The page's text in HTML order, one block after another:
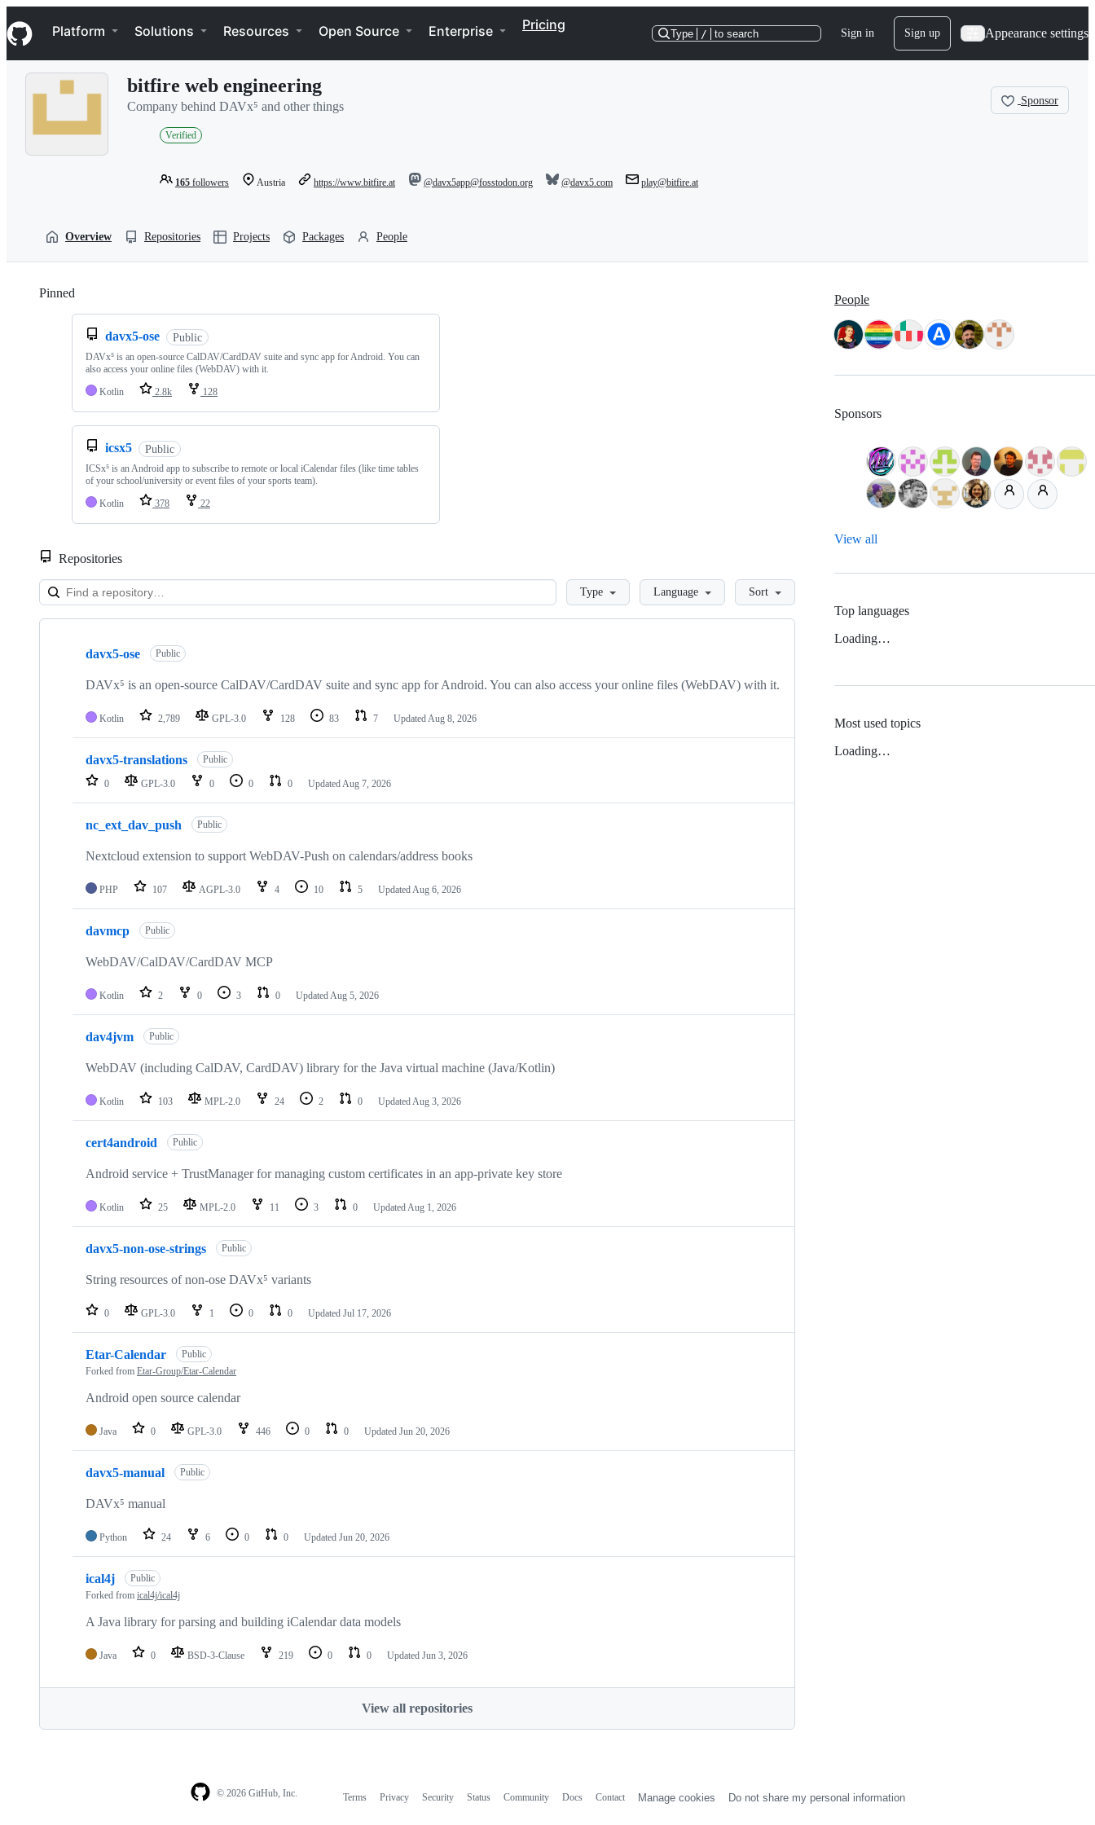
k
i
p
Navigation Menu
Platform Solutions Resources Open Source Enterprise Pricing
Type / to search Sign in Sign up Appearance settings
bitfire web engineering
Company behind DAVx⁵ and other things
Verified
165 followers Austria https://www.bitfire.at @davx5app@fosstodon.org @davx5.com play@bitfire.at
Sponsor
Overview Repositories Projects Packages People
Pinned
davx5-ose Public
DAVx⁵ is an open-source CalDAV/CardDAV suite and sync app for Android. You can
also access your online files (WebDAV) with it.
Kotlin
2.8k 128
icsx5 Public
ICSx⁵ is an Android app to subscribe to remote or local iCalendar files (like time tables
of your school/university or event files of your sports team).
Kotlin
378 22
Repositories
LoadingType Language Sort
Showing
repositories
davx5-ose Public
DAVx⁵ is an open-source CalDAV/CardDAV suite and sync app for Android. You can also access your online files (WebDAV) with it.
Kotlin 2,789 GPL-3.0 128 83 7 UpdatedAug 8, 2026
davx5-translations Public
0 GPL-3.0 0 0 0 UpdatedAug 7, 2026
nc_ext_dav_push Public
Nextcloud extension to support WebDAV-Push on calendars/address books
PHP 107 AGPL-3.0 4 10 5 UpdatedAug 6, 2026
davmcp Public
WebDAV/CalDAV/CardDAV MCP
Kotlin 2 0 3 0 UpdatedAug 5, 2026
dav4jvm Public
WebDAV (including CalDAV, CardDAV) library for the Java virtual machine (Java/Kotlin)
Kotlin 103 MPL-2.0 24 2 0 UpdatedAug 3, 2026
cert4android Public
Android service + TrustManager for managing custom certificates in an app-private key store
Kotlin 25 MPL-2.0 11 3 0 UpdatedAug 1, 2026
davx5-non-ose-strings Public
String resources of non-ose DAVx⁵ variants
0 GPL-3.0 1 0 0 Updated Jul 17, 2026
Etar-Calendar
Public
Forked from Etar-Group/Etar-Calendar
Android open source calendar
Java 0 GPL-3.0 446 0 0 Updated Jun 20, 2026
davx5-manual Public
DAVx⁵ manual
Python 24 6 0 0 Updated Jun 20, 2026
ical4j
Public
Forked from ical4j/ical4j
A Java library for parsing and building iCalendar data models
Java 0 BSD-3-Clause 219 0 0 Updated Jun 3, 2026
View all repositories
People
Sponsors
View all
Top languages
Loading…
Most used topics
Loading…
© 2026 GitHub, Inc. Terms Privacy Security Status Community Docs Contact Manage cookies Do not share my personal information